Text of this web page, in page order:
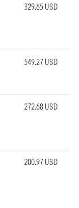
329.65 USD
549.27 USD
272.68 USD
200.97 USD